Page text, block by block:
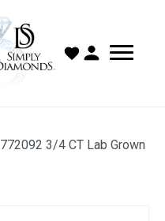
772092 3/4 CT Lab Grown